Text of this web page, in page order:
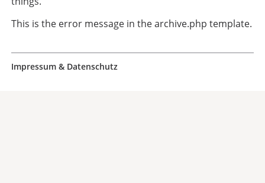
This is the error message in the archive.php template.
Impressum & Datenschutz